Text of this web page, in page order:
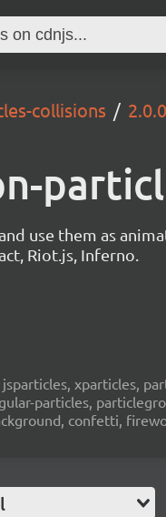
collisions
use them as
Riot.js, Inferno.
xparticles,
particles,
confetti,